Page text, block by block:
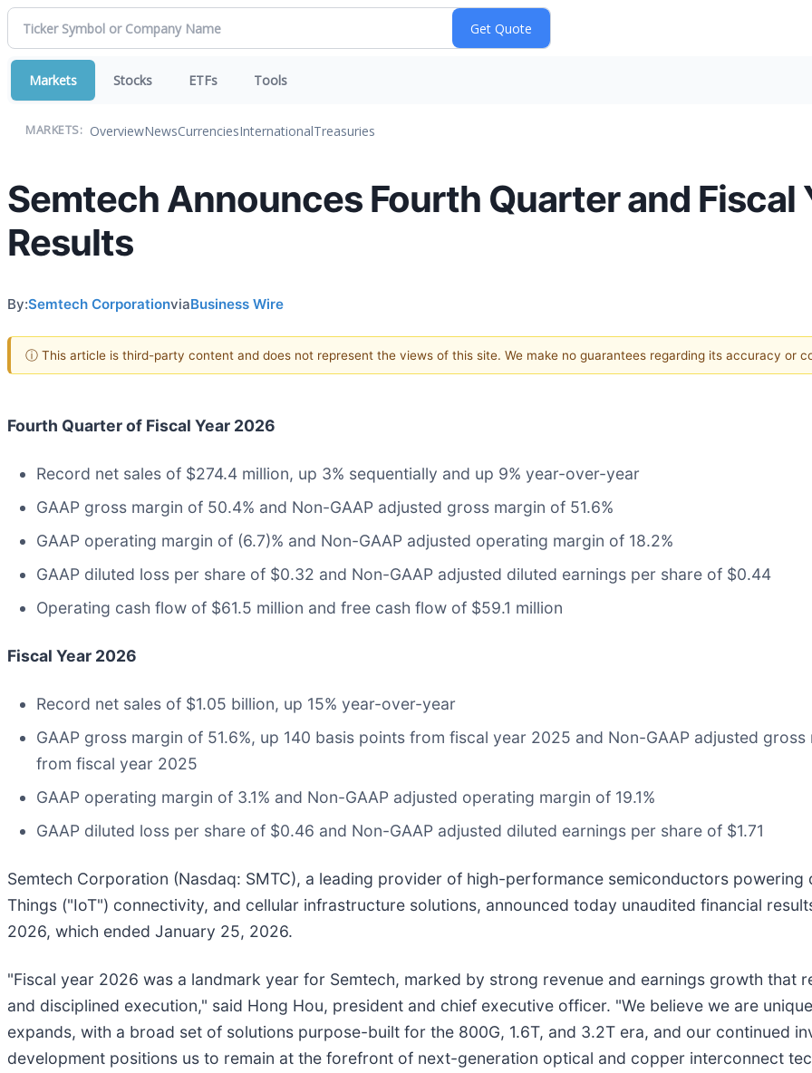
Markets Stocks ETFs Tools
MARKETS: OverviewNewsCurrenciesInternationalTreasuries
Semtech Announces Fourth Quarter and Fiscal
Results
By:Semtech CorporationviaBusiness Wire
ⓘ This article is third-party content and does not represent the views of this site. We make no guarantees regarding its accuracy or
Fourth Quarter of Fiscal Year 2026
Record net sales of $274.4 million, up 3% sequentially and up 9% year-over-year
GAAP gross margin of 50.4% and Non-GAAP adjusted gross margin of 51.6%
GAAP operating margin of (6.7)% and Non-GAAP adjusted operating margin of 18.2%
GAAP diluted loss per share of $0.32 and Non-GAAP adjusted diluted earnings per share of $0.44
Operating cash flow of $61.5 million and free cash flow of $59.1 million
Fiscal Year 2026
Record net sales of $1.05 billion, up 15% year-over-year
GAAP gross margin of 51.6%, up 140 basis points from fiscal year 2025 and Non-GAAP adjusted
from fiscal year 2025
GAAP operating margin of 3.1% and Non-GAAP adjusted operating margin of 19.1%
GAAP diluted loss per share of $0.46 and Non-GAAP adjusted diluted earnings per share of $1.71
Semtech Corporation (Nasdaq: SMTC), a leading provider of high-performance semiconductors
Things ("IoT") connectivity, and cellular infrastructure solutions, announced today unaudited financial
2026, which ended January 25, 2026.
"Fiscal year 2026 was a landmark year for Semtech, marked by strong revenue and earnings growth
and disciplined execution," said Hong Hou, president and chief executive officer. "We believe we are
expands, with a broad set of solutions purpose-built for the 800G, 1.6T, and 3.2T era, and our continued
development positions us to remain at the forefront of next-generation optical and copper interconnect